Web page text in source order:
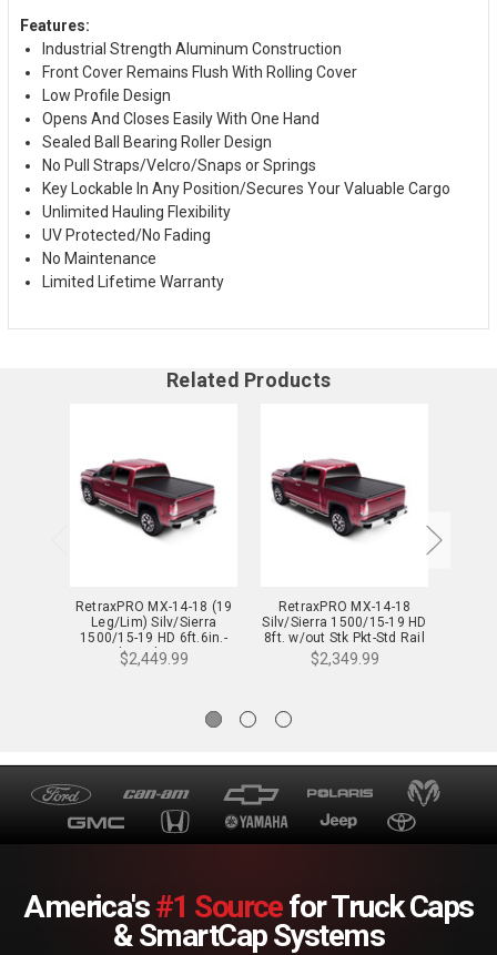
Features:
Industrial Strength Aluminum Construction
Front Cover Remains Flush With Rolling Cover
Low Profile Design
Opens And Closes Easily With One Hand
Sealed Ball Bearing Roller Design
No Pull Straps/Velcro/Snaps or Springs
Key Lockable In Any Position/Secures Your Valuable Cargo
Unlimited Hauling Flexibility
UV Protected/No Fading
No Maintenance
Limited Lifetime Warranty
Related Products
RetraxPRO MX-14-18 (19
Leg/Lim) Silv/Sierra
1500/15-19 HD 6ft.6in.-
Wide Rail - 80472
$2,449.99
RetraxPRO MX-14-18
Silv/Sierra 1500/15-19 HD
8ft. w/out Stk Pkt-Std Rail
- 80463
$2,349.99
America's#1 Sourcefor Truck Caps
& SmartCap Systems